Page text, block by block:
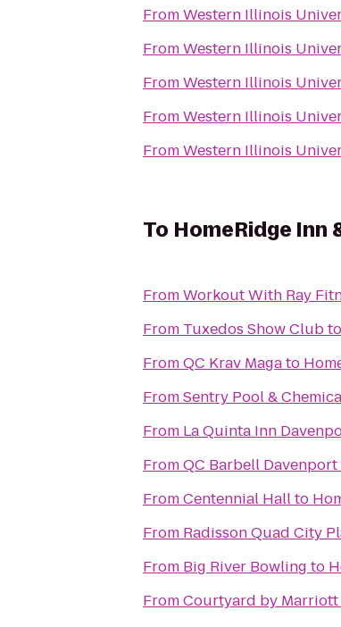
FromWestern Illinois
FromWestern Illinois
FromWestern Illinois
FromWestern Illinois
FromWestern Illinois
To HomeRidge Inn
FromWorkout With Ray
From Tuxedos Show Clubto
FromQC Krav Magato
FromSentry Pool &
From La Quinta Inn
FromQC Barbell Davenport
FromCentennial Hallto
From Radisson Quad City
From Big River Bowling to
FromCourtyard by